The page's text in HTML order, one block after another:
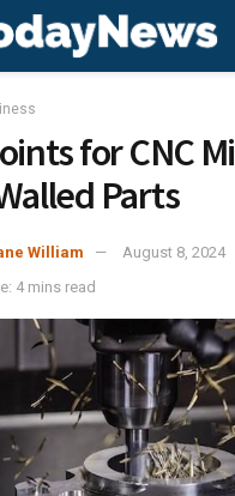
for CNC
Parts
William
August 8, 2024
4 mins read